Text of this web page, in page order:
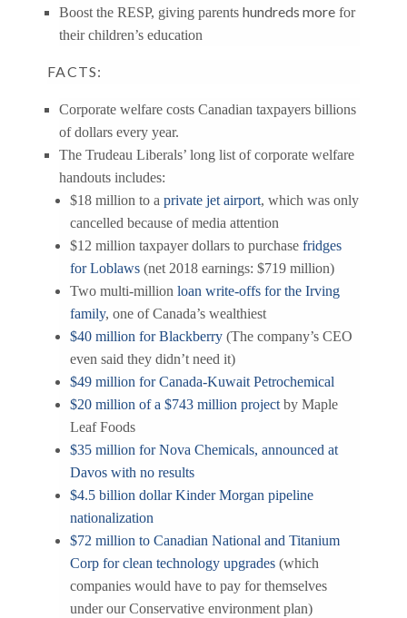
Boost the RESP, giving parents hundreds morefor
their children’s education
FACTS:
Corporate welfare costs Canadian taxpayers billions
of dollars every year.
The Trudeau Liberals’ long list of corporate welfare
handouts includes:
$18 million to aprivate jet airport, which was only
cancelled because of media attention
$12 million taxpayer dollars to purchasefridges
for Loblaws (net 2018 earnings: $719 million)
Two multi-millionloan write-offs for the Irving
family, one of Canada’s wealthiest
$40 million for Blackberry (The company’s CEO
even said they didn’t need it)
$49 million for Canada-Kuwait Petrochemical
$20 million of a $743 million project by Maple
Leaf Foods
$35 million for Nova Chemicals, announced at
Davos with no results
$4.5 billion dollar Kinder Morgan pipeline
nationalization
$72 million to Canadian National and Titanium
Corp for clean technology upgrades (which
companies would have to pay for themselves
under our Conservative environment plan)